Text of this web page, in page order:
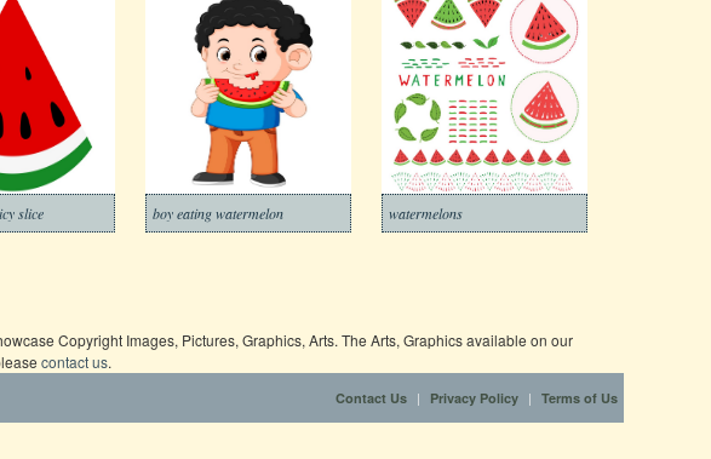
slice boy eating watermelon watermelons
Copyright Images, Pictures, Graphics, Arts. The Arts, Graphics available on our
contact us.
Contact Us | Privacy Policy | Terms of Us